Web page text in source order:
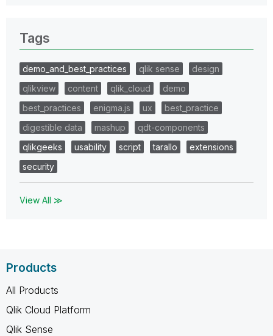
Tags
demo_and_best_practices qlik sense
design
qlikview
content qlik_cloud
demo
best_practices
enigma.js ux
best_practice
digestible data
mashup
qdt-components
qlikgeeks
usability script tarallo
extensions
security
View All ≫
Products
All Products
Qlik Cloud Platform
Qlik Sense